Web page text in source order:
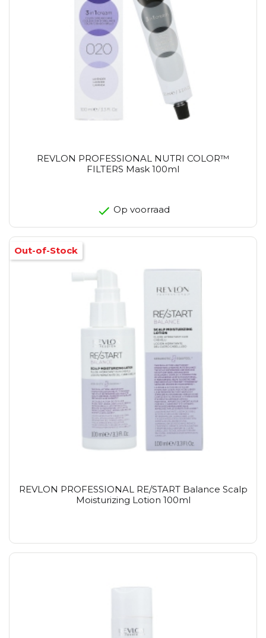
REVLON PROFESSIONAL NUTRI COLOR™
FILTERS Mask 100ml
Op voorraad
REVLON PROFESSIONAL RE/START Balance Scalp
Moisturizing Lotion 100ml
Out-of-Stock